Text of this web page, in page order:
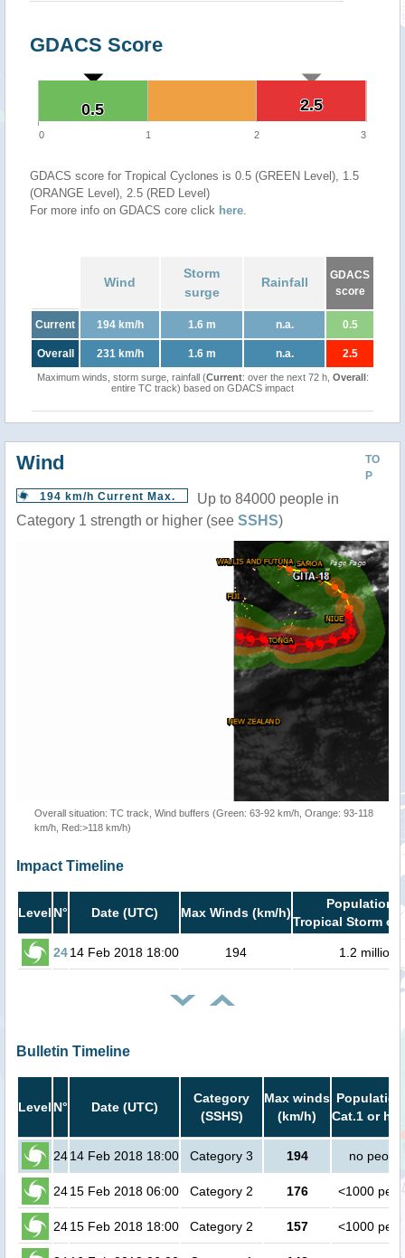
GDACS Score
2.5
2.5
0.5
0.5
0 1 2 3
GDACS score for Tropical Cyclones is 0.5 (GREEN Level), 1.5
(ORANGE Level), 2.5 (RED Level)
For more info on GDACS core click here.
Wind
Storm
surge
Rainfall
GDACS
score
Current 194 km/h 1.6 m n.a. 0.5
Overall 231 km/h 1.6 m n.a. 2.5
Maximum winds, storm surge, rainfall (Current: over the next 72 h, Overall:
entire TC track) based on GDACS impact
TO
P
Wind
194 km/h Current Max.
Up to 84000 people in
Category 1 strength or higher (see SSHS)
Overall situation: TC track, Wind buffers (Green: 63-92 km/h, Orange: 93-118
km/h, Red:>118 km/h)
Impact Timeline
Level N° Date (UTC) Max Winds (km/h)
Population
Tropical Storm or
2414 Feb 2018 18:00 194 1.2 million
Bulletin Timeline
Level N° Date (UTC)
Category
(SSHS)
Max winds
(km/h)
Cat.1 or
2414 Feb 2018 18:00 Category 3 194 no people
2415 Feb 2018 06:00 Category 2 176 <1000
2415 Feb 2018 18:00 Category 2 157 <1000